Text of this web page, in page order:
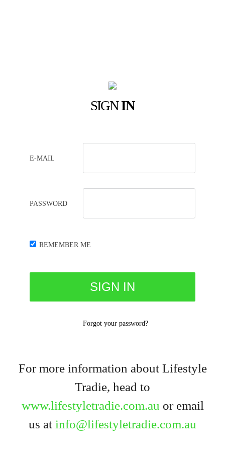
SIGNIN
E-MAIL
PASSWORD
REMEMBER ME
Forgot your password?
For more information about Lifestyle
Tradie, head to
www.lifestyletradie.com.au or email
us at info@lifestyletradie.com.au